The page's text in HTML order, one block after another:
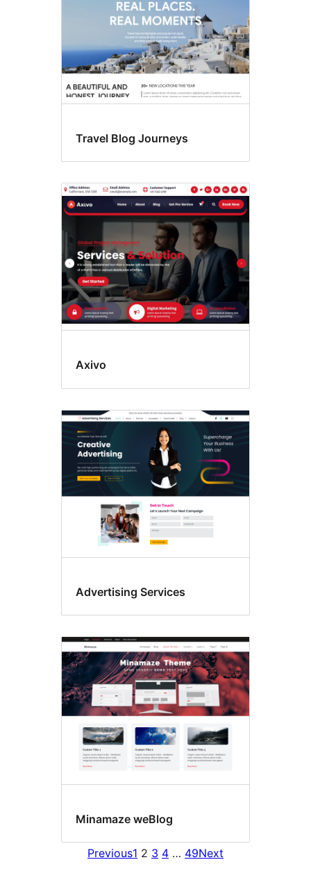
Travel Blog Journeys
Axivo
Advertising Services
Minamaze weBlog
Previous1 2 3 4 … 49Next